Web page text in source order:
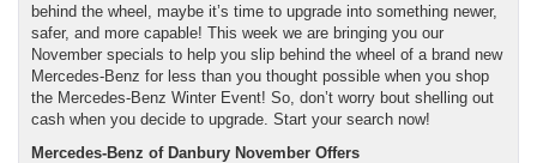
behind the wheel, maybe it’s time to upgrade into something newer,
safer, and more capable! This week we are bringing you our
November specials to help you slip behind the wheel of a brand new
Mercedes-Benz for less than you thought possible when you shop
the Mercedes-Benz Winter Event! So, don’t worry bout shelling out
cash when you decide to upgrade. Start your search now!
Mercedes-Benz of Danbury November Offers